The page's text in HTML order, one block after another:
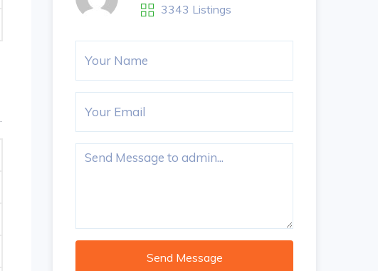
3343 Listings
Send Message